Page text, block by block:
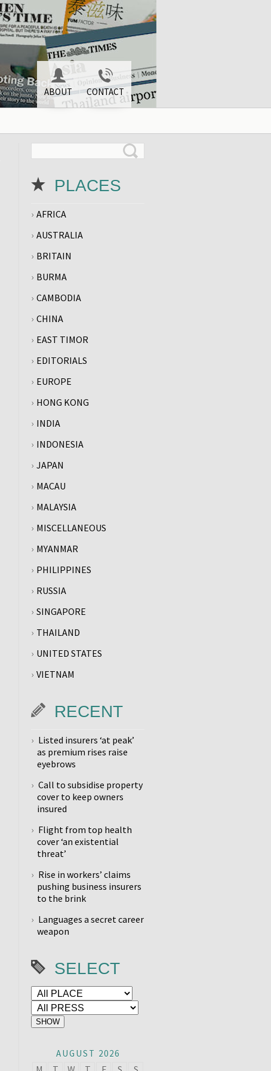
ABOUT CONTACT
PLACES
AFRICA
AUSTRALIA
BRITAIN
BURMA
CAMBODIA
CHINA
EAST TIMOR
EDITORIALS
EUROPE
HONG KONG
INDIA
INDONESIA
JAPAN
MACAU
MALAYSIA
MISCELLANEOUS
MYANMAR
PHILIPPINES
RUSSIA
SINGAPORE
THAILAND
UNITED STATES
VIETNAM
RECENT
Listed insurers ‘at peak’
as premium rises raise
eyebrows
Call to subsidise property
cover to keep owners
insured
Flight from top health
cover ‘an existential
threat’
Rise in workers’ claims
pushing business insurers
to the brink
Languages a secret career
weapon
SELECT
AUGUST 2026